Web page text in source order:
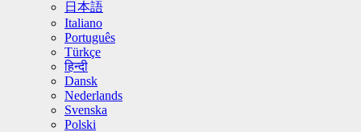
日本語
Italiano
Português
Türkçe
हिन्दी
Dansk
Nederlands
Svenska
Polski